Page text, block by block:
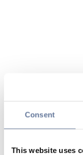
Consent
This website uses